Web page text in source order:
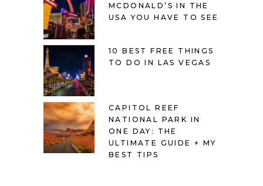
MCDONALD’S IN THE
USA YOU HAVE TO SEE
10 BEST FREE THINGS
TO DO IN LAS VEGAS
CAPITOL REEF
NATIONAL PARK IN
ONE DAY: THE
ULTIMATE GUIDE + MY
BEST TIPS